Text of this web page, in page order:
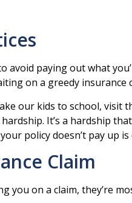
paying out what
on a greedy insurance
our kids to school, visit
It’s a hardship
policy doesn’t pay up
Claim
on a claim, they’re